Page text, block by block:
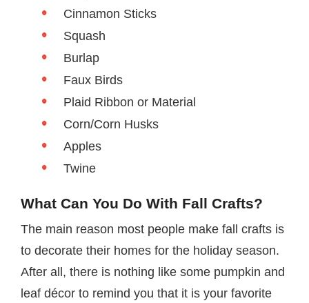
Cinnamon Sticks
Squash
Burlap
Faux Birds
Plaid Ribbon or Material
Corn/Corn Husks
Apples
Twine
What Can You Do With Fall Crafts?
The main reason most people make fall crafts is
to decorate their homes for the holiday season.
After all, there is nothing like some pumpkin and
leaf décor to remind you that it is your favorite